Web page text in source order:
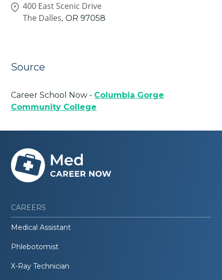
400 East Scenic Drive
The Dalles, OR 97058
Source
Career School Now - Columbia Gorge
Community College
CAREERS
Medical Assistant
Phlebotomist
X-Ray Technician